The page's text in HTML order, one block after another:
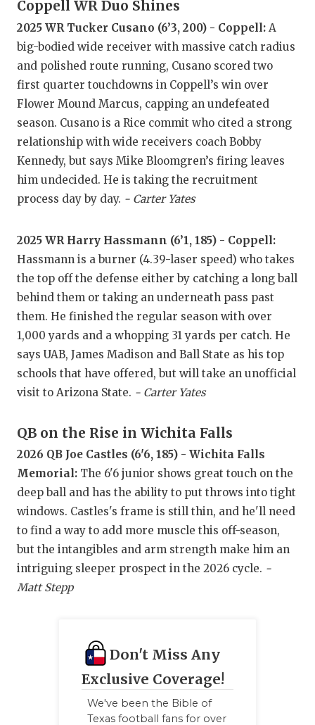
NORTH
OLLIE’S
SAN
SAVED BY
SCHOLAR
TEAM MOM
TEAM OF
TXDOT BE
TECHNICAL
VIDEO
VISIT
VOICE OF
WINDOW
Coppell WR Duo Shines
2025 WR Tucker Cusano (6’3, 200) - Coppell: A
big-bodied wide receiver with massive catch radius
and polished route running, Cusano scored two
first quarter touchdowns in Coppell’s win over
Flower Mound Marcus, capping an undefeated
season. Cusano is a Rice commit who cited a strong
relationship with wide receivers coach Bobby
Kennedy, but says Mike Bloomgren’s firing leaves
him undecided. He is taking the recruitment
process day by day. - Carter Yates
2025 WR Harry Hassmann (6’1, 185) - Coppell:
Hassmann is a burner (4.39-laser speed) who takes
the top off the defense either by catching a long ball
behind them or taking an underneath pass past
them. He finished the regular season with over
1,000 yards and a whopping 31 yards per catch. He
says UAB, James Madison and Ball State as his top
schools that have offered, but will take an unofficial
visit to Arizona State. - Carter Yates
QB on the Rise in Wichita Falls
2026 QB Joe Castles (6'6, 185) - Wichita Falls
Memorial: The 6'6 junior shows great touch on the
deep ball and has the ability to put throws into tight
windows. Castles's frame is still thin, and he'll need
to find a way to add more muscle this off-season,
but the intangibles and arm strength make him an
intriguing sleeper prospect in the 2026 cycle. -
Matt Stepp
Don't Miss Any
Exclusive Coverage!
We've been the Bible of
Texas football fans for over